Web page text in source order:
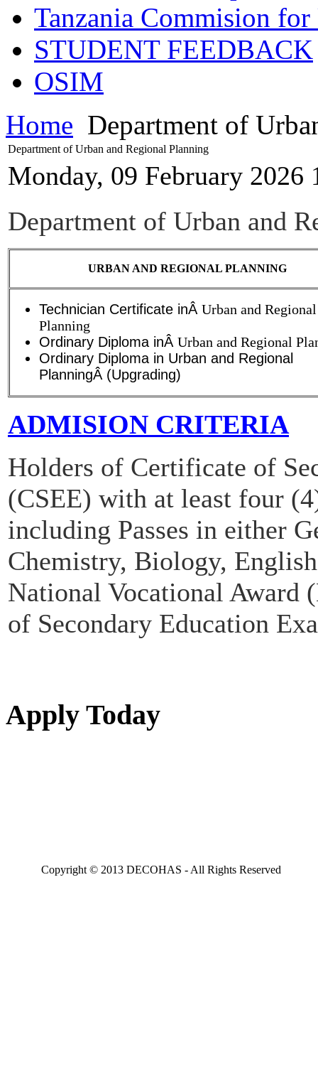
Tanzania Commision
STUDENT FEEDBACK
OSIM
Home Department of
Department of Urban and Regional Planning
Monday, 09 February 2026
Department of Urban and
URBAN AND REGIONAL PLANNING
Technician Certificate inÂ Urban and Regional
Planning
Ordinary Diploma inÂ Urban and Regional
Ordinary Diploma in Urban and Regional
PlanningÂ (Upgrading)
ADMISION CRITERIA
Holders of Certificate of
(CSEE) with at least four
including Passes in either
Chemistry, Biology,
National Vocational
of Secondary Education
Apply Today
Copyright © 2013 DECOHAS - All Rights Reserved